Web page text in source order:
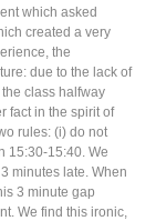
which asked
created a very
the
due to the lack of
class halfway
fact in the spirit of
rules: (i) do not
15:30-15:40. We
minutes late. When
3 minute gap
We find this ironic,